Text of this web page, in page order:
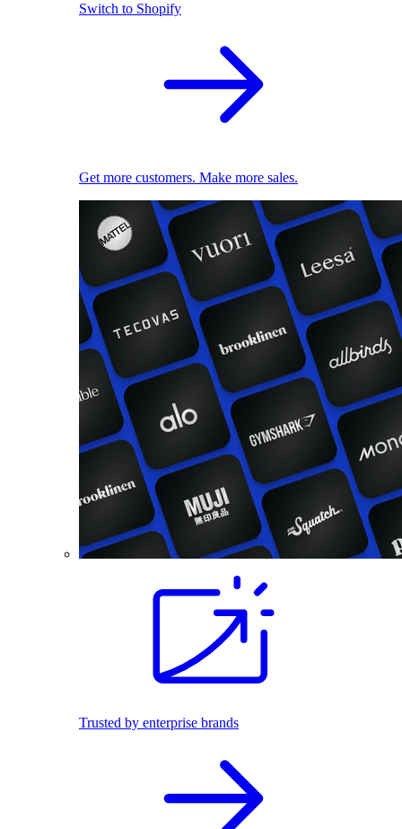
Switch to Shopify
Get more customers. Make more sales.
Trusted by enterprise brands